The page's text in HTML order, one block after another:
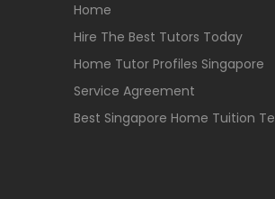
Home
Hire The Best Tutors Today
Home Tutor Profiles Singapore
Service Agreement
Best Singapore Home Tuition